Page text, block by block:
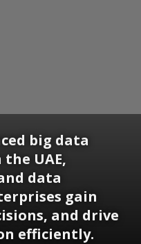
big data
UAE,
data
gain
and drive
efficiently.